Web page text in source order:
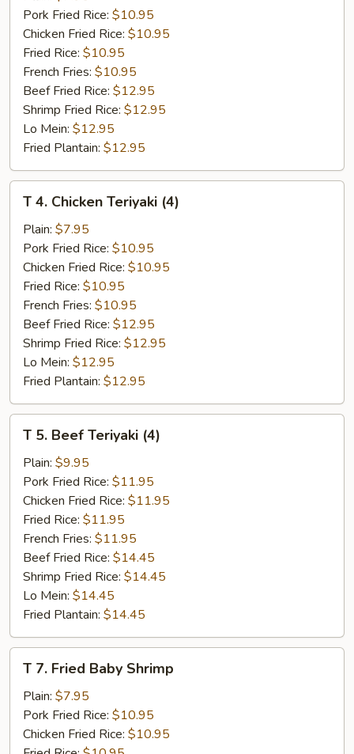
Spare
Rib
Tips
Pork Fried Rice: $10.95
Chicken Fried Rice: $10.95
Fried Rice: $10.95
French Fries: $10.95
Beef Fried Rice: $12.95
Shrimp Fried Rice: $12.95
Lo Mein: $12.95
Fried Plantain: $12.95
Chicken
Teriyaki
(4)
T 4. Chicken Teriyaki (4)
Plain: $7.95
Pork Fried Rice: $10.95
Chicken Fried Rice: $10.95
Fried Rice: $10.95
French Fries: $10.95
Beef Fried Rice: $12.95
Shrimp Fried Rice: $12.95
Lo Mein: $12.95
Fried Plantain: $12.95
Beef
Teriyaki
(4)
T 5. Beef Teriyaki (4)
Plain: $9.95
Pork Fried Rice: $11.95
Chicken Fried Rice: $11.95
Fried Rice: $11.95
French Fries: $11.95
Beef Fried Rice: $14.45
Shrimp Fried Rice: $14.45
Lo Mein: $14.45
Fried Plantain: $14.45
Fried
Baby
Shrimp
T 7. Fried Baby Shrimp
Plain: $7.95
Pork Fried Rice: $10.95
Chicken Fried Rice: $10.95